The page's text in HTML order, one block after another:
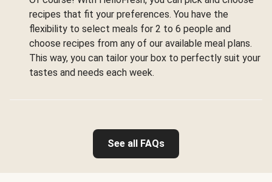
recipes that fit your preferences. You have the
flexibility to select meals for 2 to 6 people and
choose recipes from any of our available meal plans.
This way, you can tailor your box to perfectly suit your
tastes and needs each week.
See all FAQs